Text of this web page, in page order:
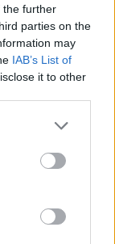
the further
parties on the
may
IAB’s List of
it to other
on 0800
on 0800